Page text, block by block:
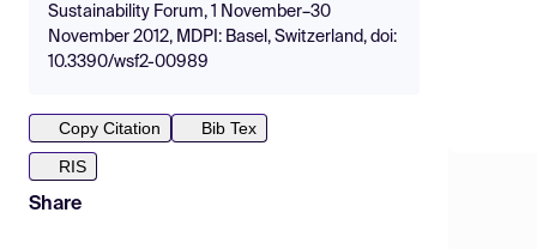
Sustainability Forum, 1 November–30
November 2012, MDPI: Basel, Switzerland, doi:
10.3390/wsf2-00989
Copy Citation
Bib Tex
RIS
Share